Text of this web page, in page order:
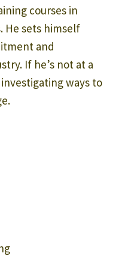
courses in
He sets himself
and
If he’s not at a
ways to